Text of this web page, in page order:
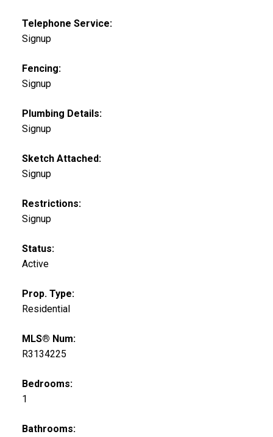
Telephone Service:
Signup
Fencing:
Signup
Plumbing Details:
Signup
Sketch Attached:
Signup
Restrictions:
Signup
Status:
Active
Prop. Type:
Residential
MLS® Num:
R3134225
Bedrooms:
1
Bathrooms: